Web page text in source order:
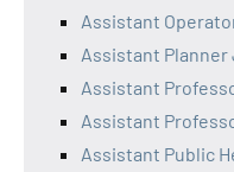
Assistant
Assistant Planner
Assistant
Assistant
Assistant Public